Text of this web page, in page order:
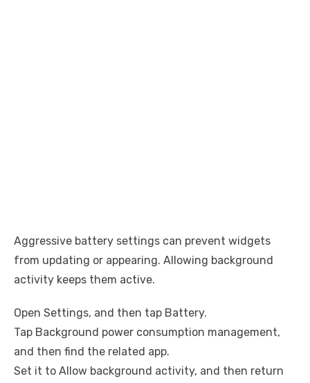
Aggressive battery settings can prevent widgets
from updating or appearing. Allowing background
activity keeps them active.
Open Settings, and then tap Battery.
Tap Background power consumption management,
and then find the related app.
Set it to Allow background activity, and then return